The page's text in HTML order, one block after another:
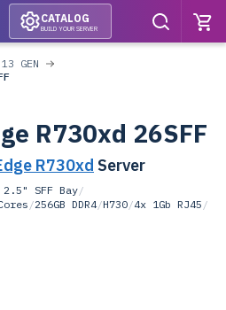
CATALOG
BUILD YOUR SERVER
13 GEN
R730xd 26SFF
R730xd Server
2.5" SFF Bay/
/256GB DDR4/H730/4x 1Gb RJ45 /